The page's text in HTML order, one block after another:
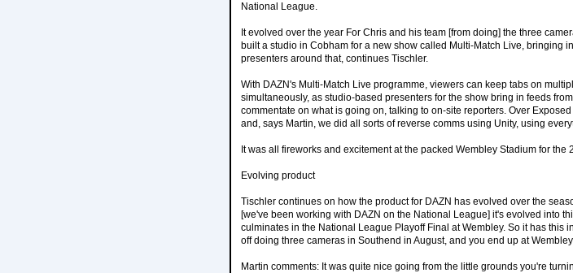
National League.
It evolved over the year For Chris and his team [from doing] the three
built a studio in Cobham for a new show called Multi-Match Live, bringing
presenters around that, continues Tischler.
With DAZN's Multi-Match Live programme, viewers can keep tabs on
simultaneously, as studio-based presenters for the show bring in feeds
commentate on what is going on, talking to on-site reporters. Over
and, says Martin, we did all sorts of reverse comms using Unity, using
It was all fireworks and excitement at the packed Wembley Stadium for
Evolving product
Tischler continues on how the product for DAZN has evolved over the
[we've been working with DAZN on the National League] it's evolved into
culminates in the National League Playoff Final at Wembley. So it has this
off doing three cameras in Southend in August, and you end up at
Martin comments: It was quite nice going from the little grounds you're